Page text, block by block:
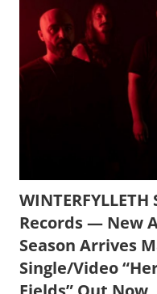
Records — New
Season Arrives
Single/Video